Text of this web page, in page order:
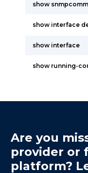
show
show interface
show interface
show running-
Are you
provider or
platform?